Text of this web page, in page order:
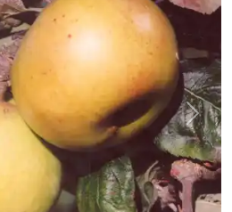
Next